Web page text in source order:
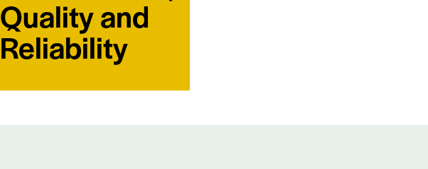
Quality and
Reliability